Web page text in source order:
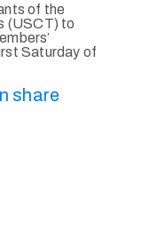
of the
(USCT) to
Saturday of
share